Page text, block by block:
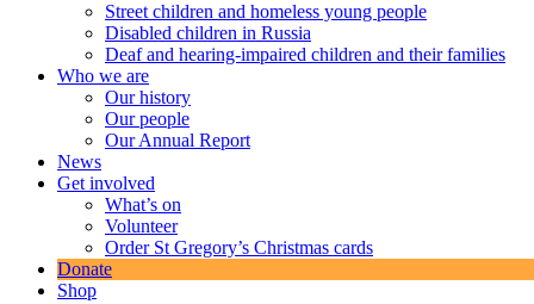
Street children and homeless young people
Disabled children in Russia
Deaf and hearing-impaired children and their families
Who we are
Our history
Our people
Our Annual Report
News
Get involved
What’s on
Volunteer
Order St Gregory’s Christmas cards
Donate
Shop